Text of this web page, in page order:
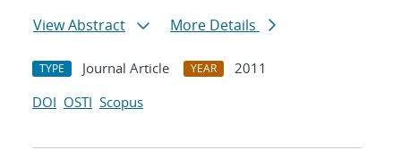
View Abstract
More Details
TYPE Journal Article YEAR
2011
DOI OSTI Scopus